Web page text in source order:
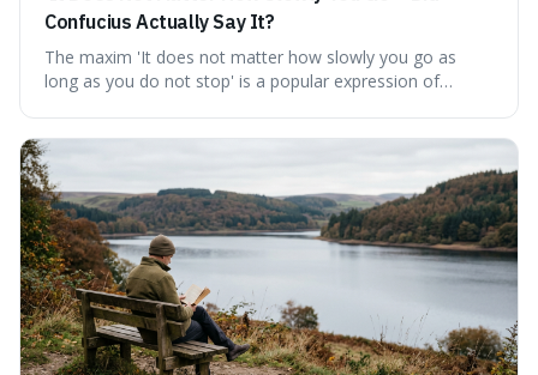
Confucius Actually Say It?
The maxim 'It does not matter how slowly you go as
long as you do not stop' is a popular expression of
This article probes the origins of this widely circulated
quote, checking its veracity against historical texts and
tracing its modern attribution. We provide a direct verdict
on its source and explore how such misattributions
become ingrained in popular culture. Expect a clear
answer and insight into the enduring appeal of such
wisdom.